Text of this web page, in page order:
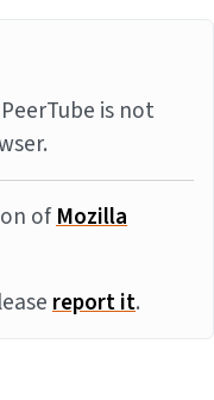
is not
ofMozilla
report it.